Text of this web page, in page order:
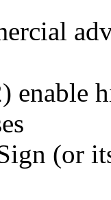
enable
(or